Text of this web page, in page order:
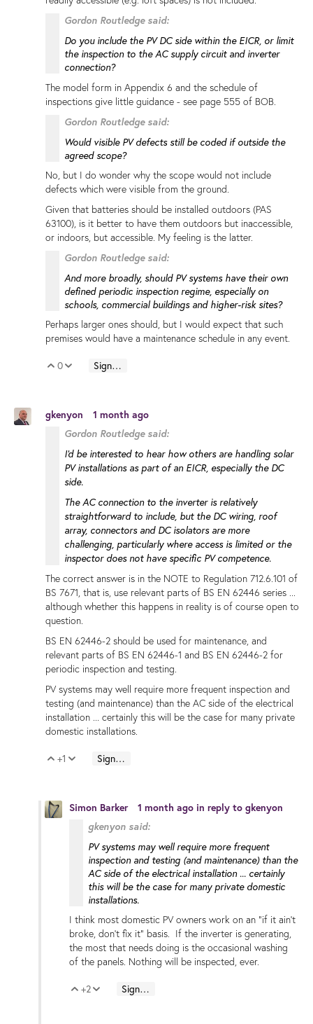
Gordon Routledge said:
Do you include the PV DC side within the EICR, or limit
the inspection to the AC supply circuit and inverter
connection?
The model form in Appendix 6 and the schedule of
inspections give little guidance - see page 555 of BOB.
Gordon Routledge said:
Would visible PV defects still be coded if outside the
agreed scope?
No, but I do wonder why the scope would not include
defects which were visible from the ground.
Given that batteries should be installed outdoors (PAS
63100), is it better to have them outdoors but inaccessible,
or indoors, but accessible. My feeling is the latter.
Gordon Routledge said:
And more broadly, should PV systems have their own
defined periodic inspection regime, especially on
schools, commercial buildings and higher-risk sites?
Perhaps larger ones should, but I would expect that such
premises would have a maintenance schedule in any event.
Vote Up
0 Vote Down
Sign in to reply
gkenyon 1 month ago
Gordon Routledge said:
I'd be interested to hear how others are handling solar
PV installations as part of an EICR, especially the DC
side.
The AC connection to the inverter is relatively
straightforward to include, but the DC wiring, roof
array, connectors and DC isolators are more
challenging, particularly where access is limited or the
inspector does not have specific PV competence.
The correct answer is in the NOTE to Regulation 712.6.101 of
BS 7671, that is, use relevant parts of BS EN 62446 series ...
although whether this happens in reality is of course open to
question.
BS EN 62446-2 should be used for maintenance, and
relevant parts of BS EN 62446-1 and BS EN 62446-2 for
periodic inspection and testing.
PV systems may well require more frequent inspection and
testing (and maintenance) than the AC side of the electrical
installation ... certainly this will be the case for many private
domestic installations.
Vote Up
+1 Vote Down
Sign in to reply
Simon Barker 1 month ago in reply to gkenyon
gkenyon said:
PV systems may well require more frequent
inspection and testing (and maintenance) than the
AC side of the electrical installation ... certainly
this will be the case for many private domestic
installations.
I think most domestic PV owners work on an "if it ain't
broke, don't fix it" basis. If the inverter is generating,
the most that needs doing is the occasional washing
of the panels. Nothing will be inspected, ever.
Vote Up
+2 Vote Down
Sign in to reply